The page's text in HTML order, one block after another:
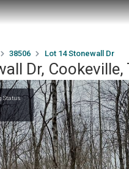
38506 Lot 14 Stonewall Dr
Dr,
Status